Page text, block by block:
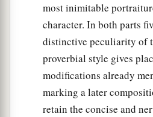
most inimitable
character. In both parts
distinctive peculiarity of
proverbial style gives
modifications already
marking a later
retain the concise and